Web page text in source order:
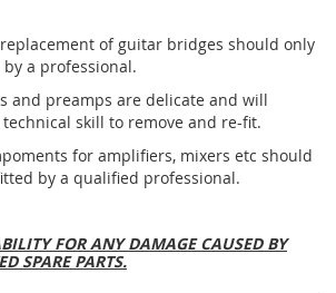
of guitar bridges should only
a professional.
and preamps are delicate and will
skill to remove and re-fit.
for amplifiers, mixers etc should
by a qualified professional.
FOR ANY DAMAGE CAUSED BY
SPARE PARTS.